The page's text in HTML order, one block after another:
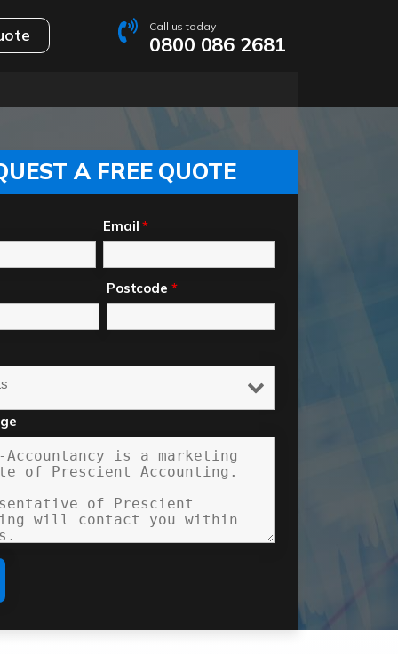
Call us today
0800 086 2681
A FREE QUOTE
Email*
Postcode *